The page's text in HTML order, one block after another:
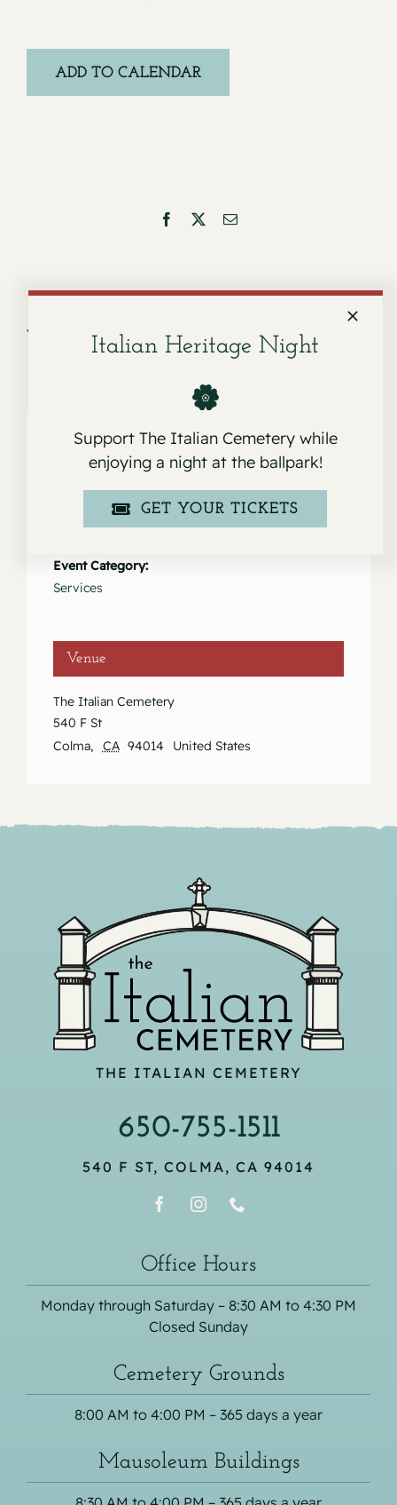
ADD TO CALENDAR
Facebook Email
Delucchi
Details
Event Category:
Services
Venue
The Italian Cemetery
540 F St
Colma, CA 94014 United States
THE ITALIAN CEMETERY
650-755-1511
540 F ST, COLMA, CA 94014
Office Hours
Monday through Saturday – 8:30 AM to 4:30 PM
Closed Sunday
Cemetery Grounds
8:00 AM to 4:00 PM – 365 days a year
Mausoleum Buildings
Italian Heritage Night
Support The Italian Cemetery while
enjoying a night at the ballpark!
GET YOUR TICKETS